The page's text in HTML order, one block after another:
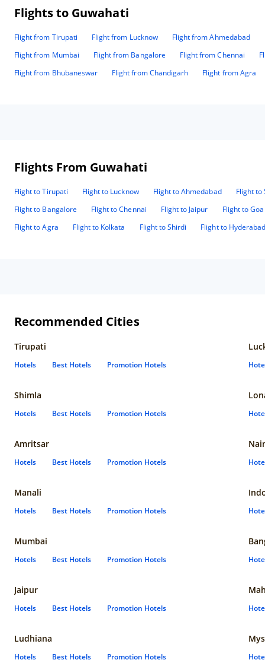
Flights to Guwahati
Flight from Tirupati Flight from Lucknow Flight from Ahmedabad
Flight from Mumbai
Flight from Bangalore Flight from Chennai
Flight from Bhubaneswar
Flight from Chandigarh Flight from Agra
Flights From Guwahati
Flight to Tirupati Flight to Lucknow Flight to Ahmedabad
Flight to
Flight to Bangalore
Flight to Chennai Flight to Jaipur
Flight to Goa
Flight to Agra
Flight to Kolkata Flight to Shirdi Flight to
Recommended Cities
Tirupati
Hotels Best Hotels Promotion Hotels
Shimla
Hotels Best Hotels Promotion Hotels
Amritsar
Hotels Best Hotels Promotion Hotels
Manali
Hotels Best Hotels Promotion Hotels
Mumbai
Hotels Best Hotels Promotion Hotels
Jaipur
Hotels Best Hotels Promotion Hotels
Ludhiana
Hotels Best Hotels Promotion Hotels